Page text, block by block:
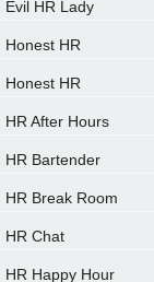
Evil HR Lady
Honest HR
Honest HR
HR After Hours
HR Bartender
HR Break Room
HR Chat
HR Happy Hour